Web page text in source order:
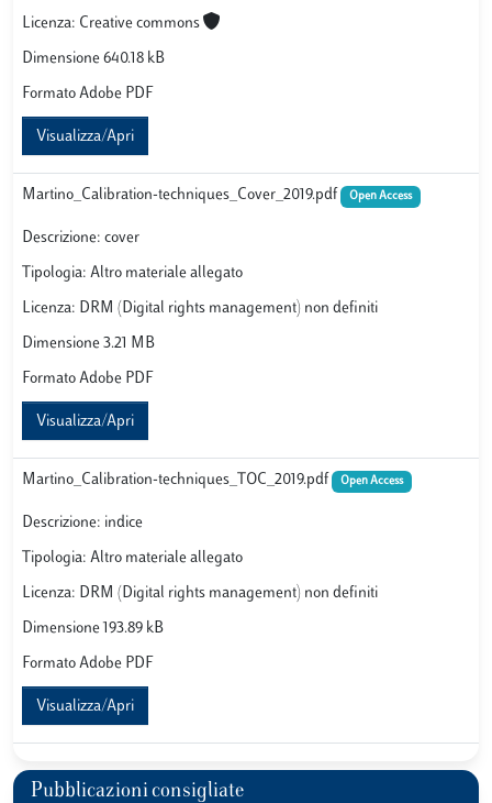
Licenza: Creative commons
Dimensione 640.18 kB
Formato Adobe PDF
Visualizza/Apri
Martino_Calibration-techniques_Cover_2019.pdf Open Access
Descrizione: cover
Tipologia: Altro materiale allegato
Licenza: DRM (Digital rights management) non definiti
Dimensione 3.21 MB
Formato Adobe PDF
Visualizza/Apri
Martino_Calibration-techniques_TOC_2019.pdf Open Access
Descrizione: indice
Tipologia: Altro materiale allegato
Licenza: DRM (Digital rights management) non definiti
Dimensione 193.89 kB
Formato Adobe PDF
Visualizza/Apri
Pubblicazioni consigliate